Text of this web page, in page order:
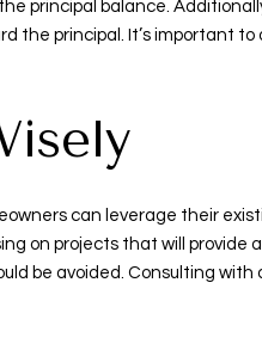
principal balance.
the principal. It’s important
can leverage their
on projects that will provide
be avoided. Consulting with